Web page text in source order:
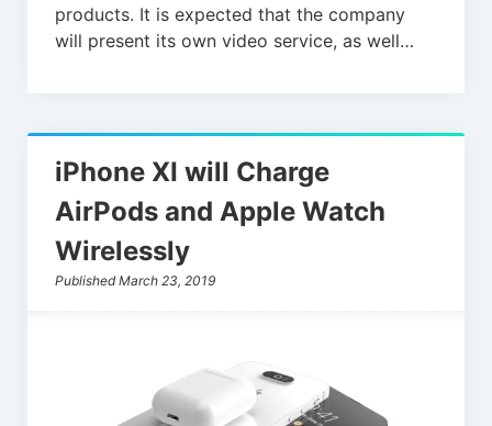
products. It is expected that the company
will present its own video service, as well…
iPhone XI will Charge
AirPods and Apple Watch
Wirelessly
Published March 23, 2019